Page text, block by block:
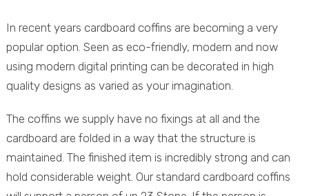
In recent years cardboard coffins are becoming a very
popular option. Seen as eco-friendly, modern and now
using modern digital printing can be decorated in high
quality designs as varied as your imagination.
The coffins we supply have no fixings at all and the
cardboard are folded in a way that the structure is
maintained. The finished item is incredibly strong and can
hold considerable weight. Our standard cardboard coffins